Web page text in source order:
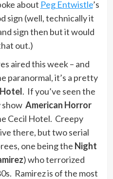
about Peg Entwistle’s
sign (well, technically it
sign then but it would
out.)
aired this week – and
paranormal, it’s a pretty
. If you’ve seen the
show American Horror
Cecil Hotel. Creepy
there, but two serial
one being the Night
) who terrorized
Ramirez is of the most